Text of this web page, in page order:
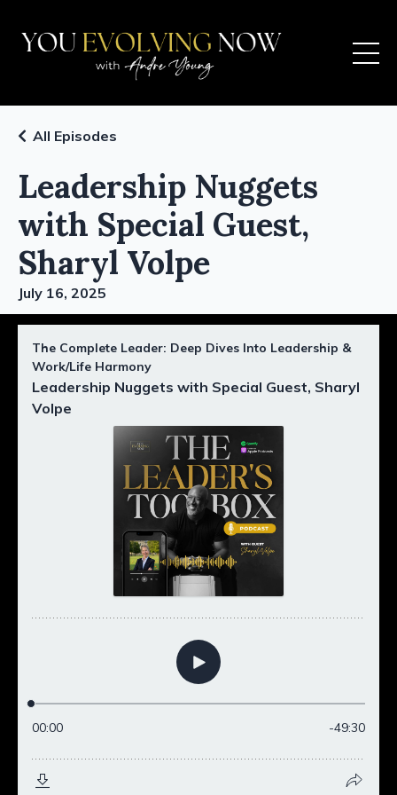
Leadership Nuggets
with Special Guest,
Sharyl Volpe
All Episodes
July 16, 2025